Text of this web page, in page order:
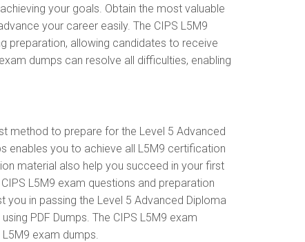
your goals. Obtain the most valuable
your career easily. The CIPS L5M9
preparation, allowing candidates to receive
dumps can resolve all difficulties, enabling
method to prepare for the Level 5 Advanced
enables you to achieve all L5M9 certification
material also help you succeed in your first
L5M9 exam questions and preparation
in passing the Level 5 Advanced Diploma
PDF Dumps. The CIPS L5M9 exam
exam dumps.